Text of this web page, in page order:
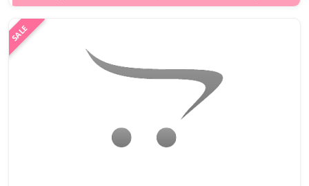
just like a second skin to your face. The thin and breathable